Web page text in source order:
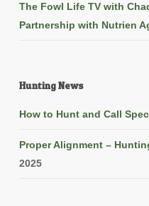
The Fowl Life TV with
Partnership with Nutrien
Hunting News
How to Hunt and Call
Proper Alignment –
2025